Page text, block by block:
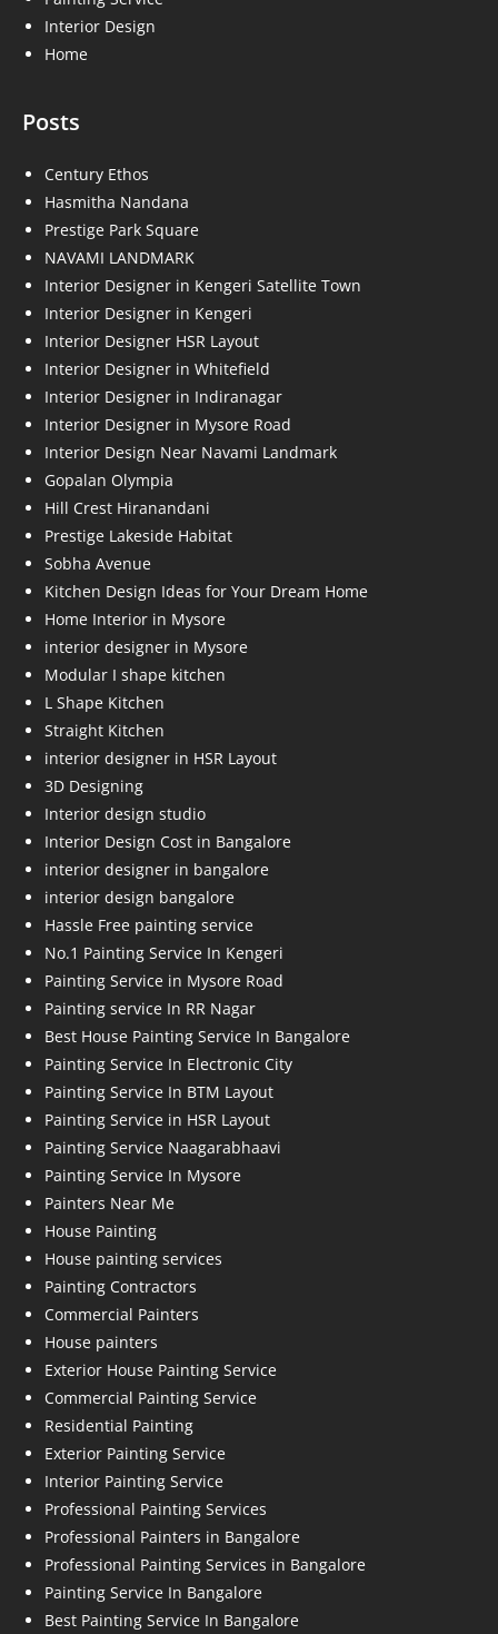
Interior Design
Home
Posts
Century Ethos
Hasmitha Nandana
Prestige Park Square
NAVAMI LANDMARK
Interior Designer in Kengeri Satellite Town
Interior Designer in Kengeri
Interior Designer HSR Layout
Interior Designer in Whitefield
Interior Designer in Indiranagar
Interior Designer in Mysore Road
Interior Design Near Navami Landmark
Gopalan Olympia
Hill Crest Hiranandani
Prestige Lakeside Habitat
Sobha Avenue
Kitchen Design Ideas for Your Dream Home
Home Interior in Mysore
interior designer in Mysore
Modular I shape kitchen
L Shape Kitchen
Straight Kitchen
interior designer in HSR Layout
3D Designing
Interior design studio
Interior Design Cost in Bangalore
interior designer in bangalore
interior design bangalore
Hassle Free painting service
No.1 Painting Service In Kengeri
Painting Service in Mysore Road
Painting service In RR Nagar
Best House Painting Service In Bangalore
Painting Service In Electronic City
Painting Service In BTM Layout
Painting Service in HSR Layout
Painting Service Naagarabhaavi
Painting Service In Mysore
Painters Near Me
House Painting
House painting services
Painting Contractors
Commercial Painters
House painters
Exterior House Painting Service
Commercial Painting Service
Residential Painting
Exterior Painting Service
Interior Painting Service
Professional Painting Services
Professional Painters in Bangalore
Professional Painting Services in Bangalore
Painting Service In Bangalore
Best Painting Service In Bangalore